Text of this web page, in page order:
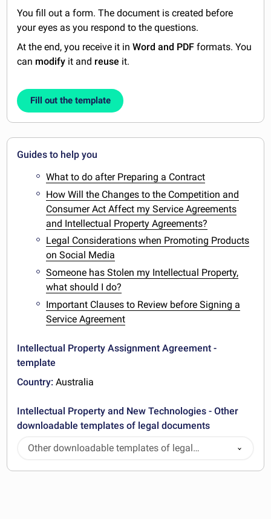
You fill out a form. The document is created before
your eyes as you respond to the questions.
At the end, you receive it inWord and PDF formats. You
can modify it and reuse it.
Fill out the template
Guides to help you
What to do after Preparing a Contract
How Will the Changes to the Competition and
Consumer Act Affect my Service Agreements
and Intellectual Property Agreements?
Legal Considerations when Promoting Products
on Social Media
Someone has Stolen my Intellectual Property,
what should I do?
Important Clauses to Review before Signing a
Service Agreement
Intellectual Property Assignment Agreement -
template
Country: Australia
Intellectual Property and New Technologies - Other
downloadable templates of legal documents
Other downloadable templates of legal
documents